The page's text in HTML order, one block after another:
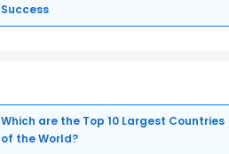
Success
Which are the Top 10 Largest Countries
of the World?